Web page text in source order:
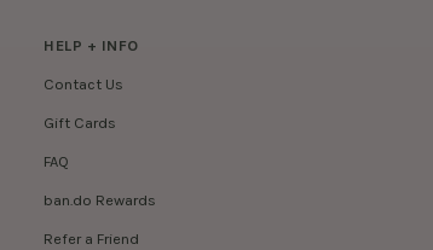
HELP + INFO
Contact Us
Gift Cards
FAQ
ban.do Rewards
Refer a Friend